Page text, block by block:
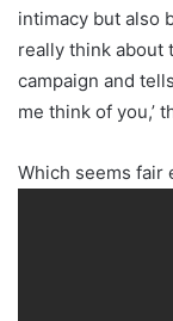
intimacy but also
really think about
campaign and
me think of you,’
Which seems fair